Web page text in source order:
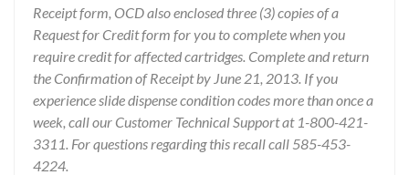
Receipt form, OCD also enclosed three (3) copies of a
Request for Credit form for you to complete when you
require credit for affected cartridges. Complete and return
the Confirmation of Receipt by June 21, 2013. If you
experience slide dispense condition codes more than once a
week, call our Customer Technical Support at 1-800-421-
3311. For questions regarding this recall call 585-453-
4224.